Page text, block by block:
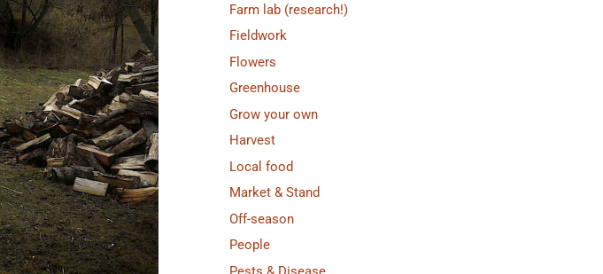
Farm lab (research!)
Fieldwork
Flowers
Greenhouse
Grow your own
Harvest
Local food
Market & Stand
Off-season
People